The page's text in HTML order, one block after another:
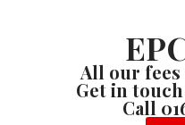
All our
Get in
Call